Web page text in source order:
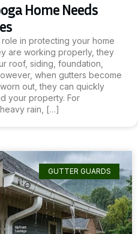
Home Needs
in protecting your home
are working properly, they
roof, siding, foundation,
when gutters become
out, they can quickly
your property. For
rain, […]
GUTTER GUARDS